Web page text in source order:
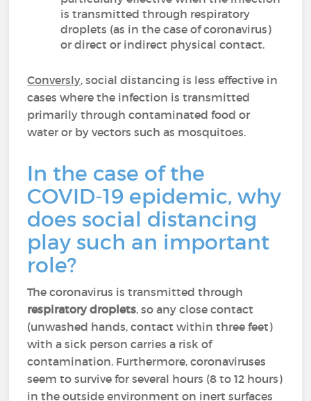
is transmitted through respiratory
droplets (as in the case of coronavirus)
or direct or indirect physical contact.
Conversly, social distancing is less effective in
cases where the infection is transmitted
primarily through contaminated food or
water or by vectors such as mosquitoes.
In the case of the
COVID-19 epidemic, why
does social distancing
play such an important
role?
The coronavirus is transmitted through
respiratory droplets, so any close contact
(unwashed hands, contact within three feet)
with a sick person carries a risk of
contamination. Furthermore, coronaviruses
seem to survive for several hours (8 to 12 hours)
in the outside environment on inert surfaces